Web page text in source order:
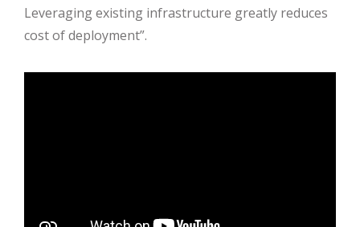
Leveraging existing infrastructure greatly reduces
cost of deployment”.